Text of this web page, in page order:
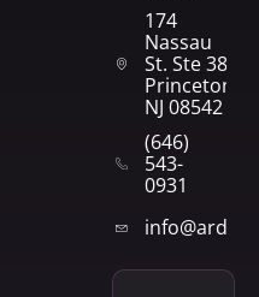
174
Nassau
St. Ste 382
Princeton,
NJ 08542
(646)
543-
0931